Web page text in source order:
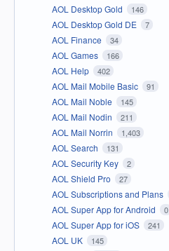
AOL Desktop Gold 146
AOL Desktop Gold DE 7
AOL Finance 34
AOL Games 166
AOL Help 402
AOL Mail Mobile Basic 91
AOL Mail Noble 145
AOL Mail Nodin 211
AOL Mail Norrin 1,403
AOL Search 131
AOL Security Key 2
AOL Shield Pro 27
AOL Subscriptions and Plans
AOL Super App for Android 0
AOL Super App for iOS 241
AOL UK 145